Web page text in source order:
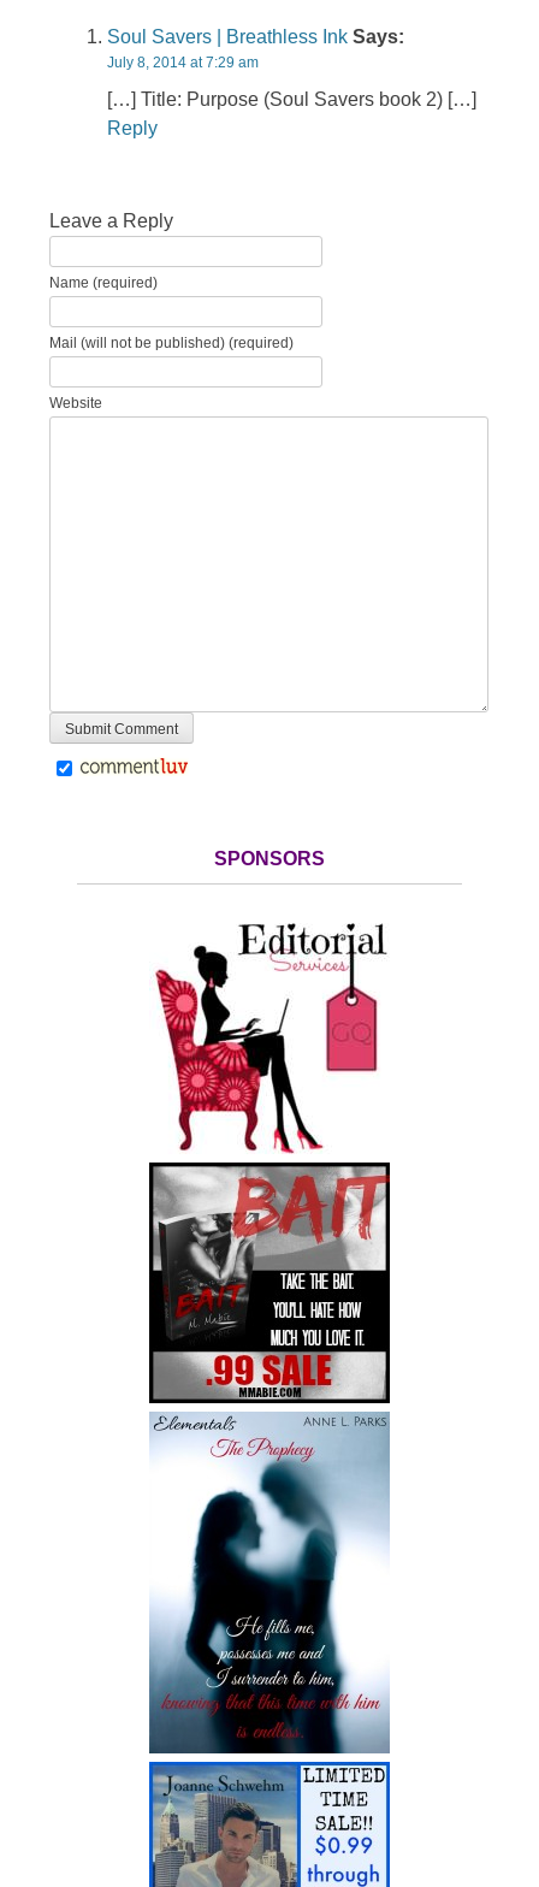
Soul Savers | Breathless Ink Says:
July 8, 2014 at 7:29 am
[…] Title: Purpose (Soul Savers book 2) […]
Reply
Leave a Reply
Name (required)
Mail (will not be published) (required)
Website
SPONSORS